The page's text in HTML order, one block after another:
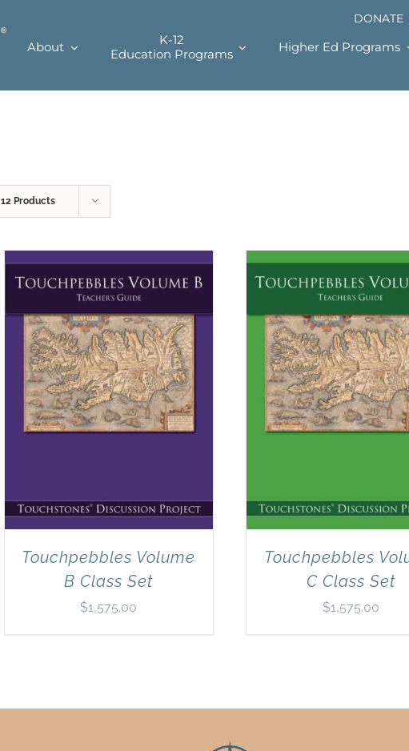
DONATE
About
K-12
Education Programs
Higher Ed Programs
12 Products
Touchpebbles Volume
B Class Set
$1,575.00
Touchpebbles
C Class Set
$1,575.00